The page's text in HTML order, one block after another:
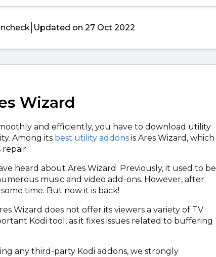
Updated on 27 Oct 2022
Wizard
and efficiently, you have to download utility
Among its best utility addons is Ares Wizard, which
heard about Ares Wizard. Previously, it used to be
music and video add-ons. However, after
time. But now it is back!
Wizard does not offer its viewers a variety of TV
Kodi tool, as it fixes issues related to buffering
any third-party Kodi addons, we strongly